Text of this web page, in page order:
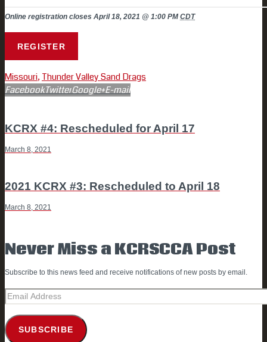
Online registration closes April 18, 2021 @ 1:00 PM CDT
REGISTER
Missouri, Thunder Valley Sand Drags
FacebookTwitterGoogle+E-mail
POST
Previous
KCRX #4: Rescheduled for April 17
March 8, 2021
Next
2021 KCRX #3: Rescheduled to April 18
March 8, 2021
Never Miss a KCRSCCA Post
Subscribe to this news feed and receive notifications of new posts by email.
Email
Address
SUBSCRIBE